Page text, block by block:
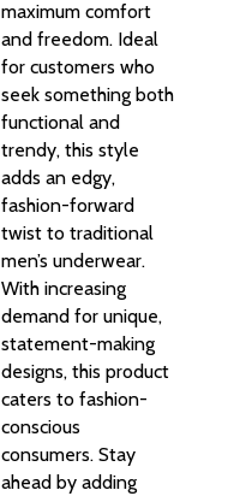
maximum comfort
and freedom. Ideal
for customers who
seek something both
functional and
trendy, this style
adds an edgy,
fashion-forward
twist to traditional
men’s underwear.
With increasing
demand for unique,
statement-making
designs, this product
caters to fashion-
conscious
consumers. Stay
ahead by adding